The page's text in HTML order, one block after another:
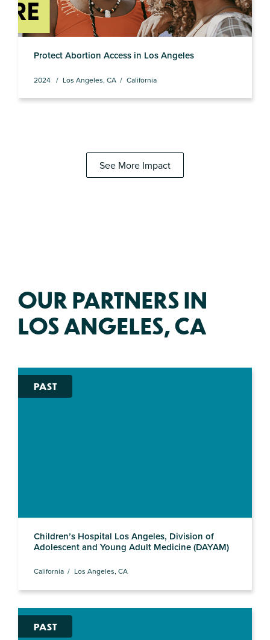
Protect Abortion Access in Los Angeles
2024 Los Angeles, CA California
See More Impact
OUR PARTNERS IN
LOS ANGELES, CA
PAST
Children’s Hospital Los Angeles, Division of
Adolescent and Young Adult Medicine (DAYAM)
California Los Angeles, CA
PAST